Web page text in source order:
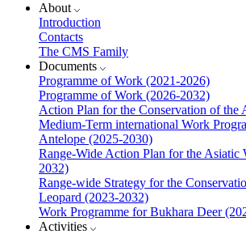
About
Introduction
Contacts
The CMS Family
Documents
Programme of Work (2021-2026)
Programme of Work (2026-2032)
Action Plan for the Conservation of the
Medium-Term international Work
Antelope (2025-2030)
Range-Wide Action Plan for the Asiatic
2032)
Range-wide Strategy for the
Leopard (2023-2032)
Work Programme for Bukhara Deer
Activities